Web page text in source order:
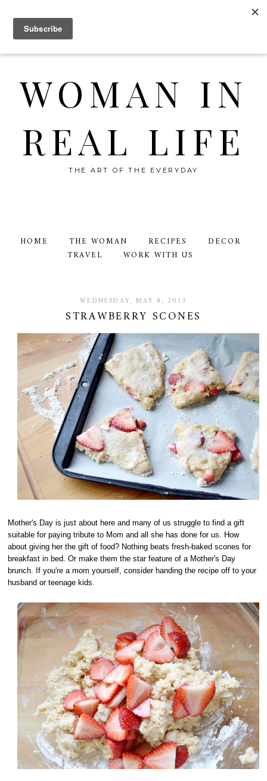
WOMAN IN
REAL LIFE
THE ART OF THE EVERYDAY
HOME THE WOMAN RECIPES
DECOR
TRAVEL
WORK WITH US
WEDNESDAY, MAY 8, 2013
STRAWBERRY SCONES
Mother's Day is just about here and many of us struggle to find a gift
suitable for paying tribute to Mom and all she has done for us. How
about giving her the gift of food? Nothing beats fresh-baked scones for
breakfast in bed. Or make them the star feature of a Mother's Day
brunch. If you're a mom yourself, consider handing the recipe off to your
husband or teenage kids.